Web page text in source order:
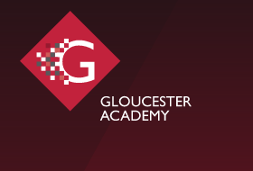
Skip to content ↓